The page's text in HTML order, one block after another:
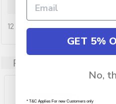
12 months
Related Products
GET 5%
No,
* T&C Applies For new Customers only